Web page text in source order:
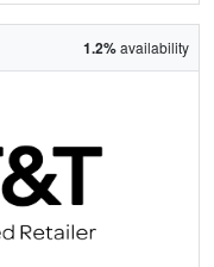
1.2%availability